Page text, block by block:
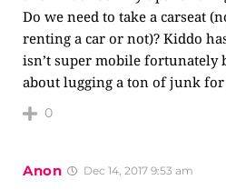
Do we need to take a carseat
renting a car or not)? Kiddo
isn’t super mobile fortunately
about lugging a ton of junk for
0
Anon Dec 14, 2017 9:53 am